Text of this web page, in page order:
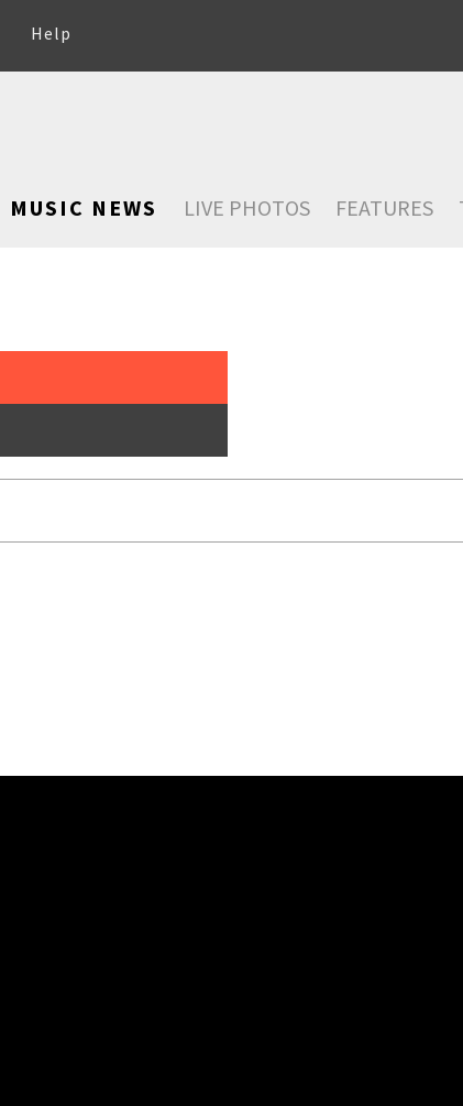
Help
MUSIC NEWS LIVE PHOTOS FEATURES